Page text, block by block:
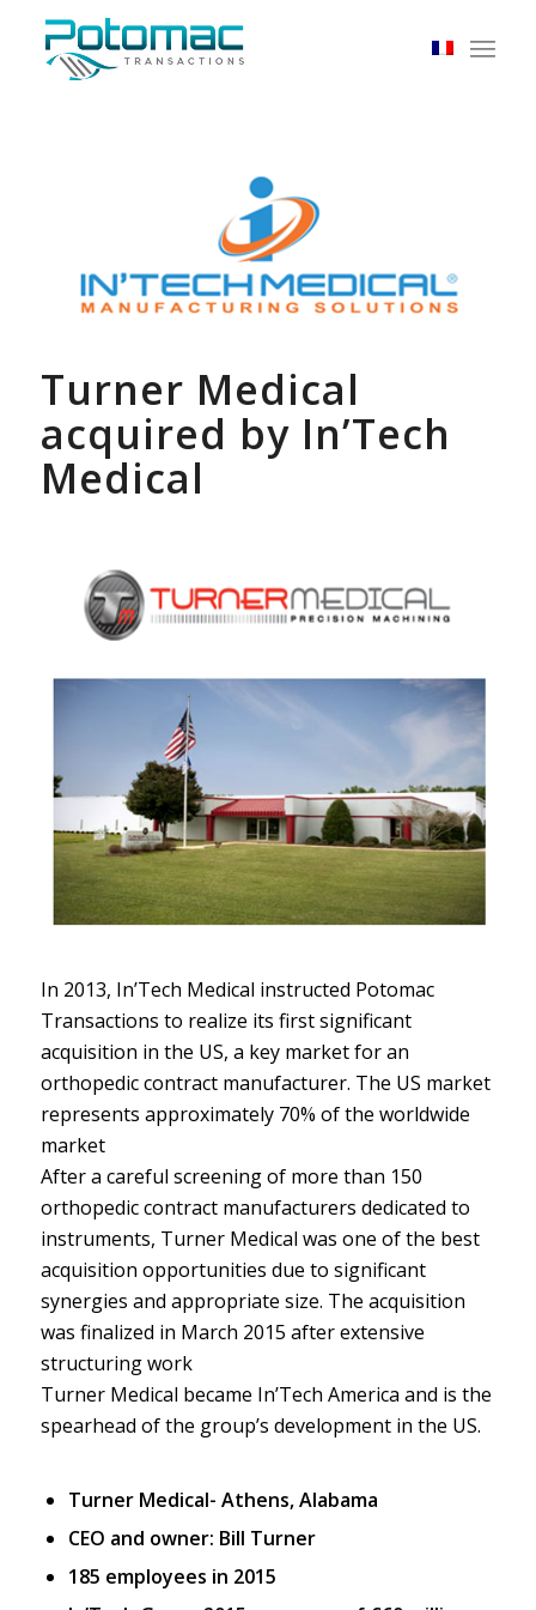
Turner Medical
acquired by In’Tech
Medical
In 2013, In’Tech Medical instructed Potomac
Transactions to realize its first significant
acquisition in the US, a key market for an
orthopedic contract manufacturer. The US market
represents approximately 70% of the worldwide
market
After a careful screening of more than 150
orthopedic contract manufacturers dedicated to
instruments, Turner Medical was one of the best
acquisition opportunities due to significant
synergies and appropriate size. The acquisition
was finalized in March 2015 after extensive
structuring work
Turner Medical became In’Tech America and is the
spearhead of the group’s development in the US.
Turner Medical- Athens, Alabama
CEO and owner: Bill Turner
185 employees in 2015